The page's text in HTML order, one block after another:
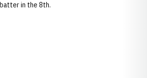
in the 8th.